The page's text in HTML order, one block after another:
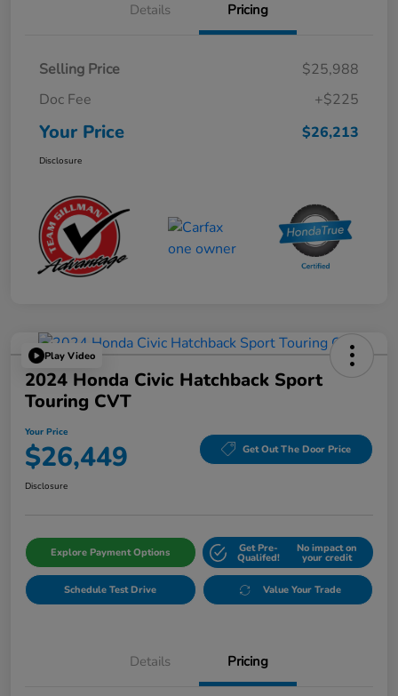
Details Pricing
Selling Price
$25,988
Doc Fee
+$225
Your Price $26,213
Disclosure
Play Video
2024 Honda Civic Hatchback Sport
Touring CVT
Your Price
$26,449 Get Out The Door Price
Disclosure
Explore Payment Options Get Pre-
Qualifed!
No impact on
your credit
Schedule Test Drive Value Your Trade
Details Pricing